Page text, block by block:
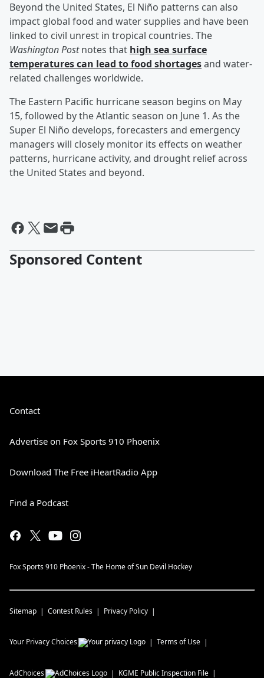
Beyond the United States, El Niño patterns can also
impact global food and water supplies and have been
linked to civil unrest in tropical countries. The
Washington Postnotes that high sea surface
temperatures can lead to food shortagesand water-
related challenges worldwide.
The Eastern Pacific hurricane season begins on May
15, followed by the Atlantic season on June 1. As the
Super El Niño develops, forecasters and emergency
managers will closely monitor its effects on weather
patterns, hurricane activity, and drought relief across
the United States and beyond.
Sponsored Content
Contact
Advertise on Fox Sports 910 Phoenix
Download The Free iHeartRadio App
Find a Podcast
Fox Sports 910 Phoenix - The Home of Sun Devil Hockey
Sitemap Contest Rules Privacy Policy
Your Privacy Choices Terms of Use
AdChoices KGME Public Inspection File